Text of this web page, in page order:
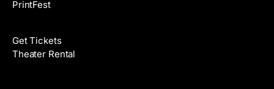
PrintFest
Get Tickets
Theater Rental